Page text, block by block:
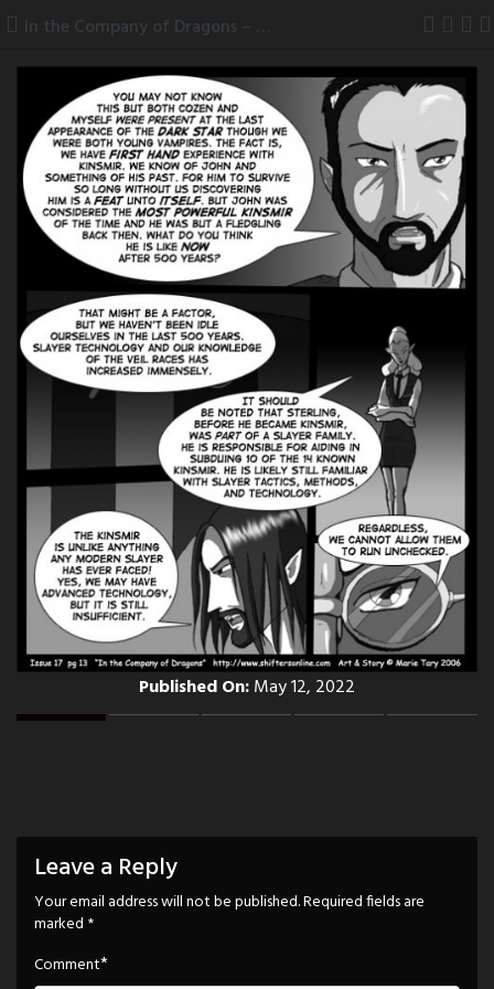
Skip
content
In the Company of Dragons – pg 13
Published On:May 12, 2022
Leave a Reply
Your email address will not be published.Required fields are
marked *
Comment*